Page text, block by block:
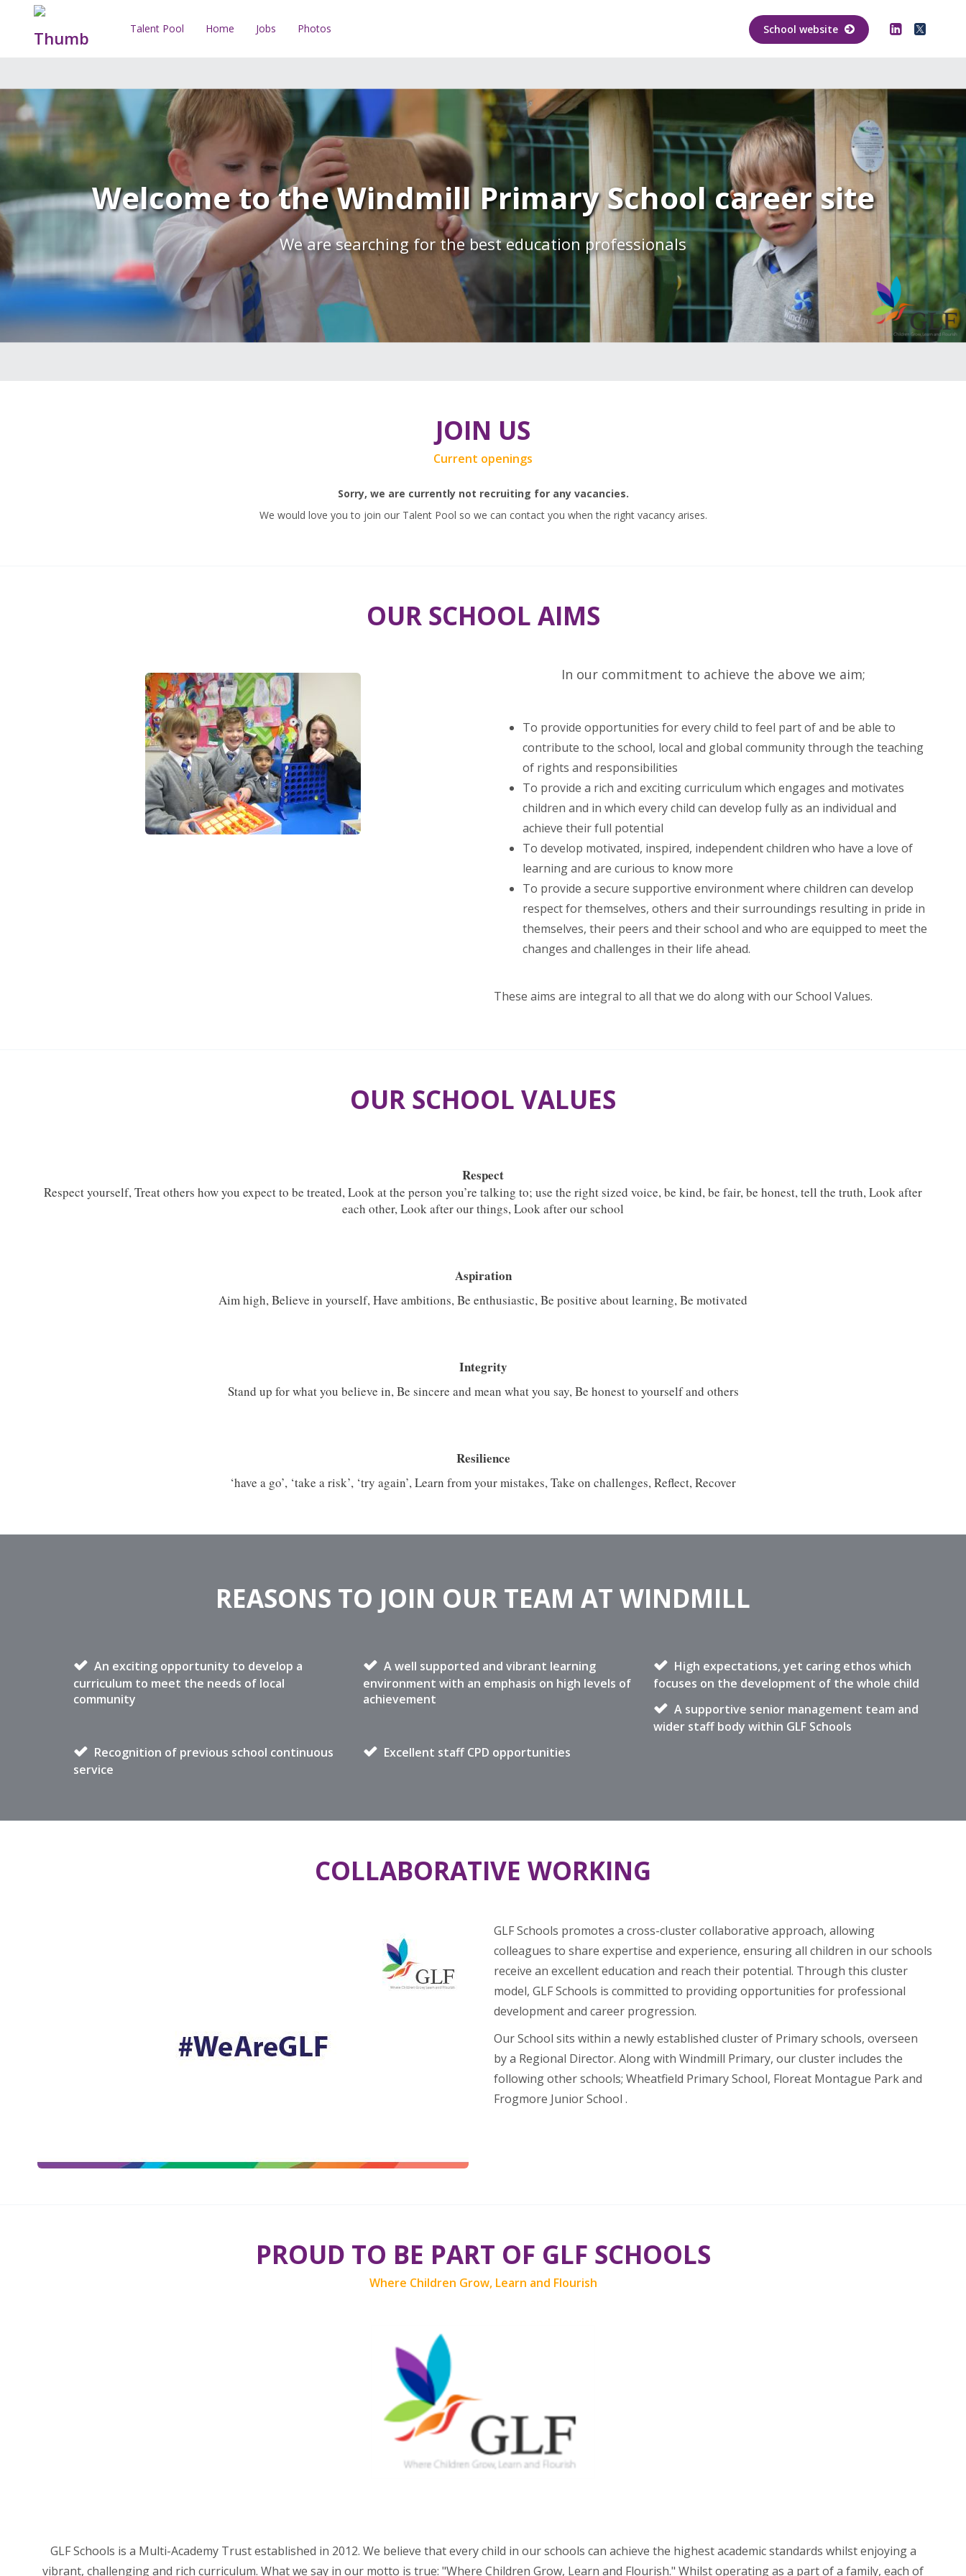
Talent Pool Home Jobs Photos School website
Welcome to the Windmill Primary School career site
We are searching for the best education professionals
JOIN US
Current openings
Sorry, we are currently not recruiting for any vacancies.
We would love you to join our Talent Pool so we can contact you when the right vacancy arises.
OUR SCHOOL AIMS
In our commitment to achieve the above we aim;
To provide opportunities for every child to feel part of and be able to
contribute to the school, local and global community through the teaching
of rights and responsibilities
To provide a rich and exciting curriculum which engages and motivates
children and in which every child can develop fully as an individual and
achieve their full potential
To develop motivated, inspired, independent children who have a love of
learning and are curious to know more
To provide a secure supportive environment where children can develop
respect for themselves, others and their surroundings resulting in pride in
themselves, their peers and their school and who are equipped to meet the
changes and challenges in their life ahead.
These aims are integral to all that we do along with our School Values.
OUR SCHOOL VALUES
Respect
Respect yourself, Treat others how you expect to be treated, Look at the person you’re talking to; use the right sized voice, be kind, be fair, be honest, tell the truth, Look after
each other, Look after our things, Look after our school
Aspiration
Aim high, Believe in yourself, Have ambitions, Be enthusiastic, Be positive about learning, Be motivated
Integrity
Stand up for what you believe in, Be sincere and mean what you say, Be honest to yourself and others
Resilience
‘have a go’, ‘take a risk’, ‘try again’, Learn from your mistakes, Take on challenges, Reflect, Recover
REASONS TO JOIN OUR TEAM AT WINDMILL
An exciting opportunity to develop a
curriculum to meet the needs of local
community
A well supported and vibrant learning
environment with an emphasis on high levels of
achievement
High expectations, yet caring ethos which
focuses on the development of the whole child
A supportive senior management team and
wider staff body within GLF Schools
Recognition of previous school continuous
service
Excellent staff CPD opportunities
COLLABORATIVE WORKING
GLF Schools promotes a cross-cluster collaborative approach, allowing
colleagues to share expertise and experience, ensuring all children in our schools
receive an excellent education and reach their potential. Through this cluster
model, GLF Schools is committed to providing opportunities for professional
development and career progression.
Our School sits within a newly established cluster of Primary schools, overseen
by a Regional Director. Along with Windmill Primary, our cluster includes the
following other schools; Wheatfield Primary School, Floreat Montague Park and
Frogmore Junior School .
PROUD TO BE PART OF GLF SCHOOLS
Where Children Grow, Learn and Flourish
GLF Schools is a Multi-Academy Trust established in 2012. We believe that every child in our schools can achieve the highest academic standards whilst enjoying a
vibrant, challenging and rich curriculum. What we say in our motto is true: "Where Children Grow, Learn and Flourish." Whilst operating as a part of a family, each of